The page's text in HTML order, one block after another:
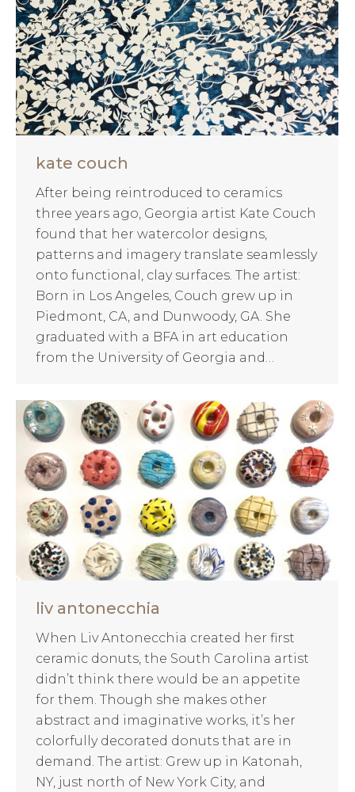
kate couch
After being reintroduced to ceramics
three years ago, Georgia artist Kate Couch
found that her watercolor designs,
patterns and imagery translate seamlessly
onto functional, clay surfaces. The artist:
Born in Los Angeles, Couch grew up in
Piedmont, CA, and Dunwoody, GA. She
graduated with a BFA in art education
from the University of Georgia and…
liv antonecchia
When Liv Antonecchia created her first
ceramic donuts, the South Carolina artist
didn’t think there would be an appetite
for them. Though she makes other
abstract and imaginative works, it’s her
colorfully decorated donuts that are in
demand. The artist: Grew up in Katonah,
NY, just north of New York City, and